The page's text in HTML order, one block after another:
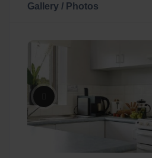
Gallery / Photos